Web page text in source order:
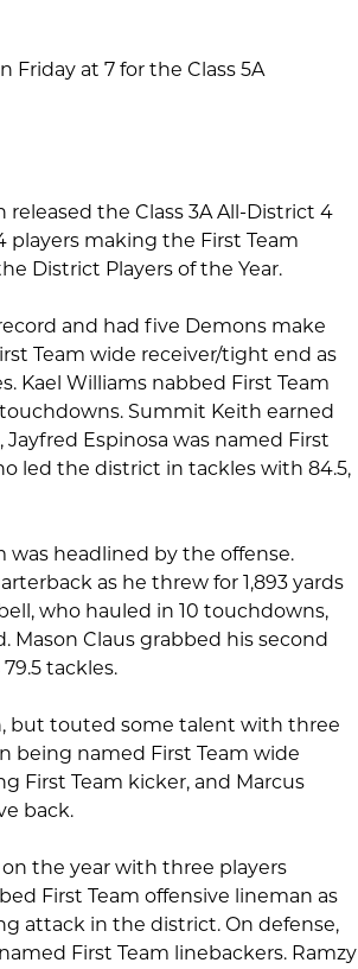
Friday at 7 for the Class 5A
the Class 3A All-District 4
players making the First Team
District Players of the Year.
and had five Demons make
Team wide receiver/tight end as
Kael Williams nabbed First Team
Summit Keith earned
Espinosa was named First
led the district in tackles with 84.5,
was headlined by the offense.
as he threw for 1,893 yards
who hauled in 10 touchdowns,
Mason Claus grabbed his second
tackles.
but touted some talent with three
being named First Team wide
First Team kicker, and Marcus
back.
the year with three players
First Team offensive lineman as
attack in the district. On defense,
First Team linebackers. Ramzy